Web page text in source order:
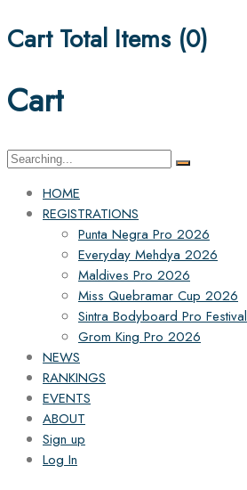
Cart Total Items (0)
Cart
Search
HOME
REGISTRATIONS
Punta Negra Pro 2026
Everyday Mehdya 2026
Maldives Pro 2026
Miss Quebramar Cup 2026
Sintra Bodyboard Pro Festival
Grom King Pro 2026
NEWS
RANKINGS
EVENTS
ABOUT
Sign up
Log In